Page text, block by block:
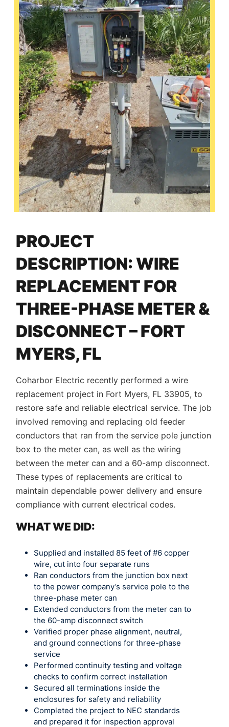
PROJECT
DESCRIPTION: WIRE
REPLACEMENT FOR
THREE-PHASE METER &
DISCONNECT – FORT
MYERS, FL
Coharbor Electric recently performed a wire
replacement project in Fort Myers, FL 33905, to
restore safe and reliable electrical service. The job
involved removing and replacing old feeder
conductors that ran from the service pole junction
box to the meter can, as well as the wiring
between the meter can and a 60-amp disconnect.
These types of replacements are critical to
maintain dependable power delivery and ensure
compliance with current electrical codes.
WHAT WE DID:
Supplied and installed 85 feet of #6 copper
wire, cut into four separate runs
Ran conductors from the junction box next
to the power company’s service pole to the
three-phase meter can
Extended conductors from the meter can to
the 60-amp disconnect switch
Verified proper phase alignment, neutral,
and ground connections for three-phase
service
Performed continuity testing and voltage
checks to confirm correct installation
Secured all terminations inside the
enclosures for safety and reliability
Completed the project to NEC standards
and prepared it for inspection approval